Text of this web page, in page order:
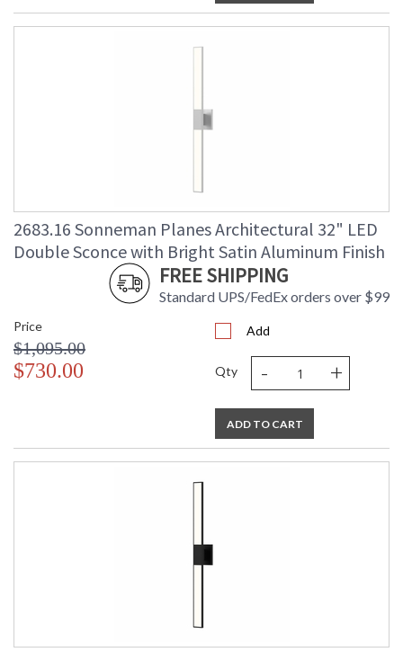
2683.16 Sonneman Planes Architectural 32" LED
Double Sconce with Bright Satin Aluminum Finish
FREE SHIPPING
Standard UPS/FedEx orders over $99
Price
$1,095.00
$730.00
Add
Qty - +
ADD TO CART